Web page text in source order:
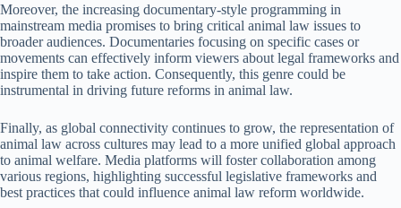
Moreover, the increasing documentary-style programming in
mainstream media promises to bring critical animal law issues to
broader audiences. Documentaries focusing on specific cases or
movements can effectively inform viewers about legal frameworks and
inspire them to take action. Consequently, this genre could be
instrumental in driving future reforms in animal law.
Finally, as global connectivity continues to grow, the representation of
animal law across cultures may lead to a more unified global approach
to animal welfare. Media platforms will foster collaboration among
various regions, highlighting successful legislative frameworks and
best practices that could influence animal law reform worldwide.